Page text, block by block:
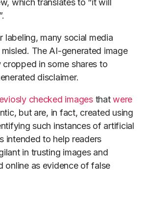
which translates to “it will
labeling, many social media
The AI-generated image
in some shares to
disclaimer.
checked imagesthatwere
but are, in fact, created using
such instances of artificial
intended to help readers
in trusting images and
online as evidence of false